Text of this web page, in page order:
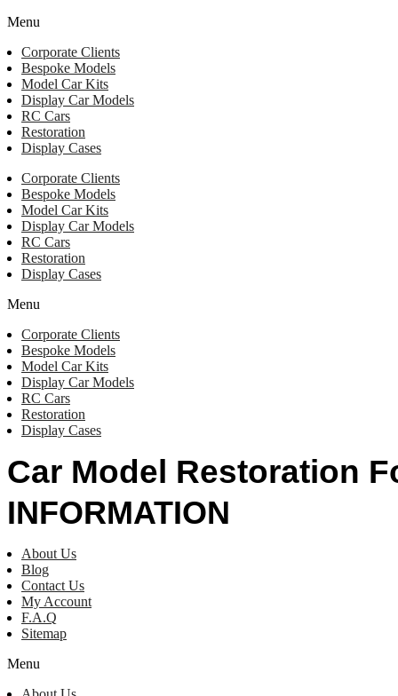
Menu
Corporate Clients
Bespoke Models
Model Car Kits
Display Car Models
RC Cars
Restoration
Display Cases
Corporate Clients
Bespoke Models
Model Car Kits
Display Car Models
RC Cars
Restoration
Display Cases
Menu
Corporate Clients
Bespoke Models
Model Car Kits
Display Car Models
RC Cars
Restoration
Display Cases
Car Model Restoration
INFORMATION
About Us
Blog
Contact Us
My Account
F.A.Q
Sitemap
Menu